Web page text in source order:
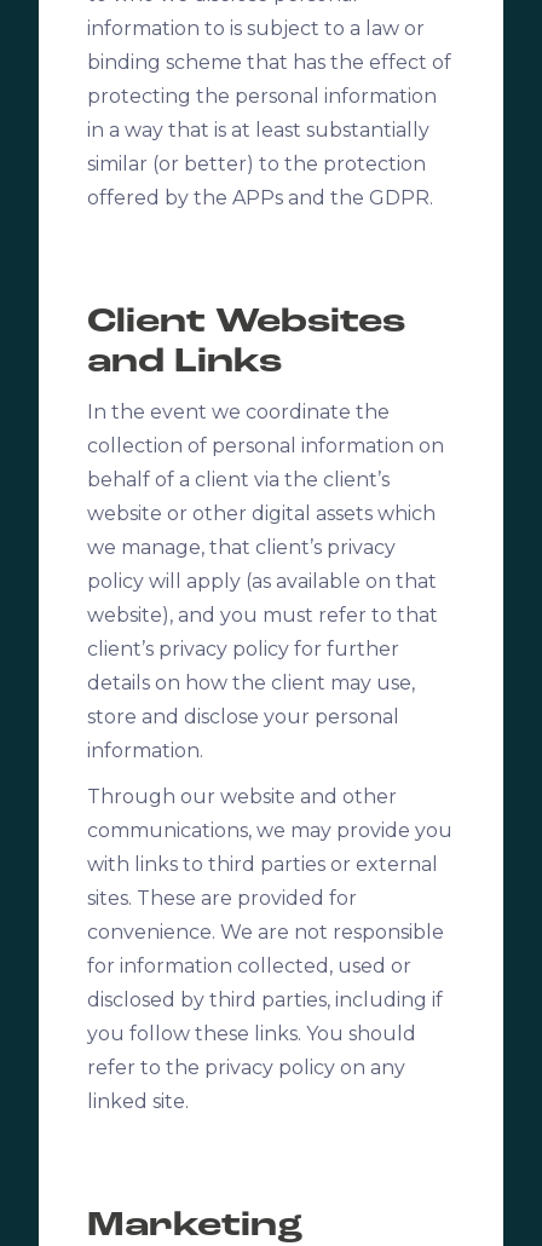
information to is subject to a law or
binding scheme that has the effect of
protecting the personal information
in a way that is at least substantially
similar (or better) to the protection
offered by the APPs and the GDPR.
Client Websites
and Links
In the event we coordinate the
collection of personal information on
behalf of a client via the client’s
website or other digital assets which
we manage, that client’s privacy
policy will apply (as available on that
website), and you must refer to that
client’s privacy policy for further
details on how the client may use,
store and disclose your personal
information.
Through our website and other
communications, we may provide you
with links to third parties or external
sites. These are provided for
convenience. We are not responsible
for information collected, used or
disclosed by third parties, including if
you follow these links. You should
refer to the privacy policy on any
linked site.
Marketing